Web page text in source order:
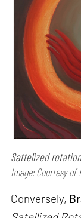
Sattelized
Image: Courtesy of
Conversely,